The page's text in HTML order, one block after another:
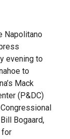
Napolitano
evening to
to
Mack
(P&DC)
Bogaard,
for